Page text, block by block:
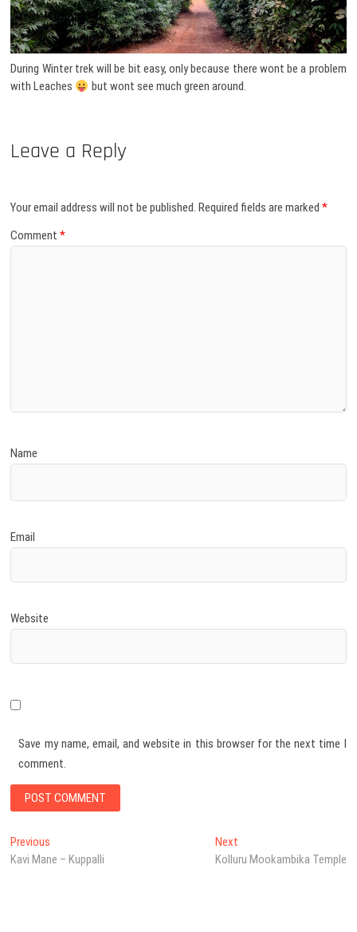
During Winter trek will be bit easy, only because there wont be a problem
with Leaches
but wont see much green around.
Leave a Reply
Your email address will not be published. Required fields are marked*
Comment*
Name
Email
Website
Save my name, email, and website in this browser for the next time I
comment.
Post
navigation
Previous
post:
Kavi Mane – Kuppalli
NextNext
post:
Kolluru Mookambika Temple